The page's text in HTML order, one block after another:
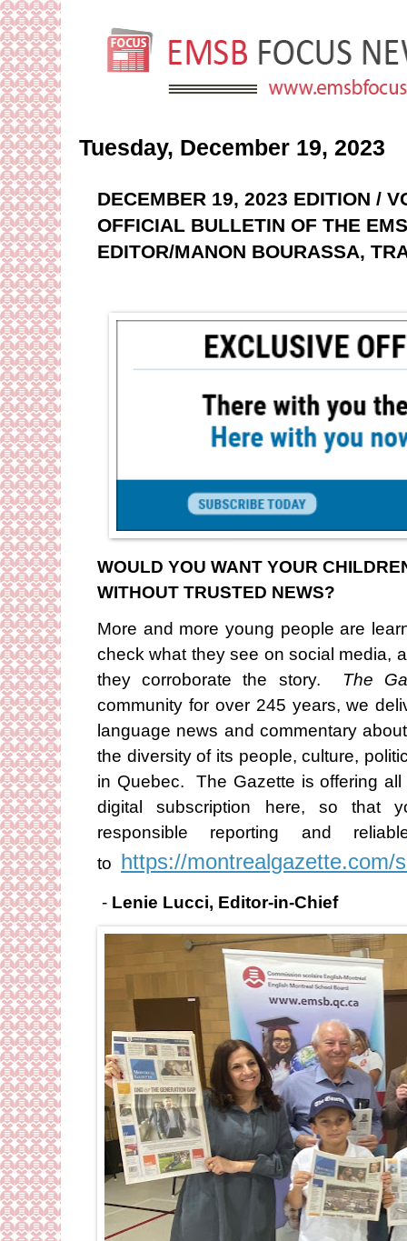
Tuesday, December 19, 2023
DECEMBER 19, 2023 EDITION /
OFFICIAL BULLETIN OF THE
EDITOR/MANON BOURASSA,
WOULD YOU WANT YOUR
WITHOUT TRUSTED NEWS?
More and more young people are
check what they see on social media,
they corroborate the story. The
community for over 245 years, we
language news and commentary
the diversity of its people, culture,
in Quebec. The Gazette is offering
digital subscription here, so that
responsible reporting and
to https://montrealgazette.com/
- Lenie Lucci, Editor-in-Chief